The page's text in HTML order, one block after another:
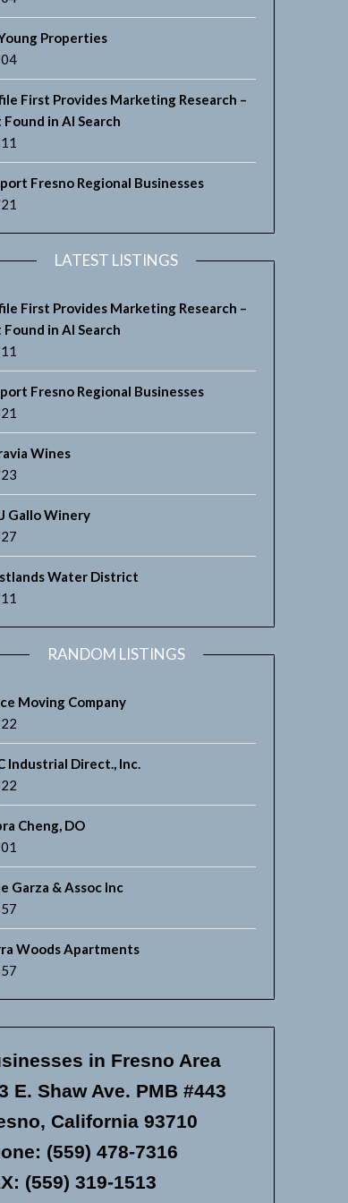
Properties
First Provides Marketing Research –
Found in AI Search
Fresno Regional Businesses
LATEST LISTINGS
First Provides Marketing Research –
Found in AI Search
Fresno Regional Businesses
Wines
J Gallo Winery
Water District
RANDOM LISTINGS
Moving Company
Industrial Direct., Inc.
Cheng, DO
Garza & Assoc Inc
Woods Apartments
in Fresno Area
E. Shaw Ave. PMB #443
California 93710
(559) 478-7316
(559) 319-1513